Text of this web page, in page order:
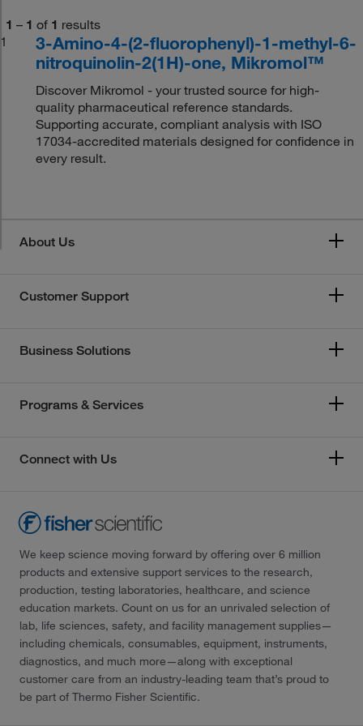
1 – 1 of 1 results
1
3-Amino-4-(2-fluorophenyl)-1-methyl-6-
nitroquinolin-2(1H)-one, Mikromol™
Discover Mikromol - your trusted source for high-
quality pharmaceutical reference standards.
Supporting accurate, compliant analysis with ISO
17034-accredited materials designed for confidence in
every result.
About Us
Customer Support
Business Solutions
Programs & Services
Connect with Us
We keep science moving forward by offering over 6 million
products and extensive support services to the research,
production, testing laboratories, healthcare, and science
education markets. Count on us for an unrivaled selection of
lab, life sciences, safety, and facility management supplies—
including chemicals, consumables, equipment, instruments,
diagnostics, and much more—along with exceptional
customer care from an industry-leading team that’s proud to
be part of Thermo Fisher Scientific.